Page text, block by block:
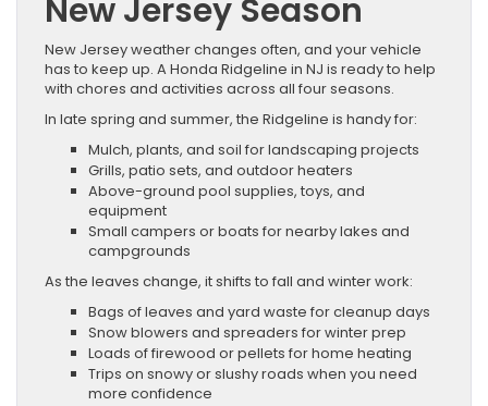
New Jersey Season
New Jersey weather changes often, and your vehicle
has to keep up. A Honda Ridgeline in NJ is ready to help
with chores and activities across all four seasons.
In late spring and summer, the Ridgeline is handy for:
Mulch, plants, and soil for landscaping projects
Grills, patio sets, and outdoor heaters
Above-ground pool supplies, toys, and
equipment
Small campers or boats for nearby lakes and
campgrounds
As the leaves change, it shifts to fall and winter work:
Bags of leaves and yard waste for cleanup days
Snow blowers and spreaders for winter prep
Loads of firewood or pellets for home heating
Trips on snowy or slushy roads when you need
more confidence